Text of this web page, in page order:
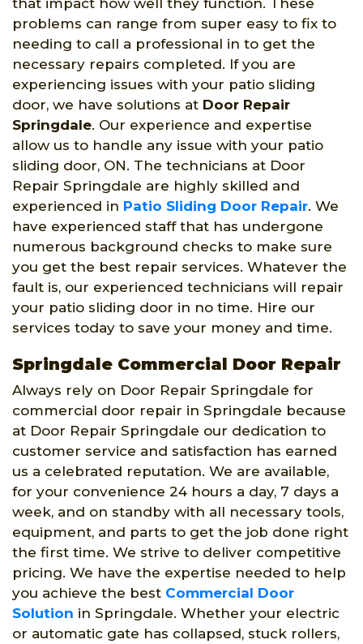
problems can range from super easy to fix to
needing to call a professional in to get the
necessary repairs completed. If you are
experiencing issues with your patio sliding
door, we have solutions at Door Repair
Springdale. Our experience and expertise
allow us to handle any issue with your patio
sliding door, ON. The technicians at Door
Repair Springdale are highly skilled and
experienced in Patio Sliding Door Repair. We
have experienced staff that has undergone
numerous background checks to make sure
you get the best repair services. Whatever the
fault is, our experienced technicians will repair
your patio sliding door in no time. Hire our
services today to save your money and time.
Springdale Commercial Door Repair
Always rely on Door Repair Springdale for
commercial door repair in Springdale because
at Door Repair Springdale our dedication to
customer service and satisfaction has earned
us a celebrated reputation. We are available,
for your convenience 24 hours a day, 7 days a
week, and on standby with all necessary tools,
equipment, and parts to get the job done right
the first time. We strive to deliver competitive
pricing. We have the expertise needed to help
you achieve the best Commercial Door
Solution in Springdale. Whether your electric
or automatic gate has collapsed, stuck rollers,